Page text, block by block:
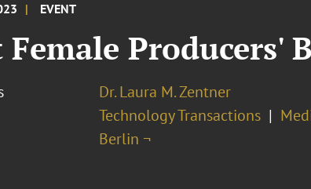
EVENT
Producers'
Dr. Laura M. Zentner
Technology Transactions
Berlin ¬